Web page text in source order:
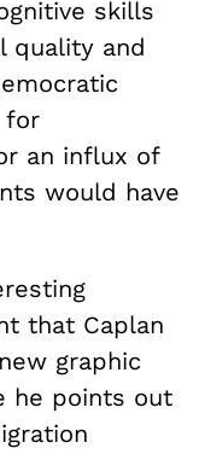
skills
quality and
for
an influx of
would have
that Caplan
graphic
he points out